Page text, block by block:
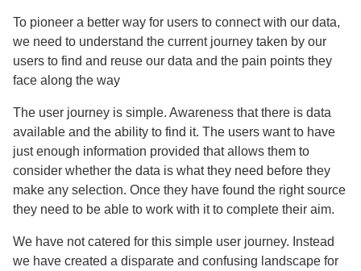
To pioneer a better way for users to connect with our data,
we need to understand the current journey taken by our
users to find and reuse our data and the pain points they
face along the way
The user journey is simple. Awareness that there is data
available and the ability to find it. The users want to have
just enough information provided that allows them to
consider whether the data is what they need before they
make any selection. Once they have found the right source
they need to be able to work with it to complete their aim.
We have not catered for this simple user journey. Instead
we have created a disparate and confusing landscape for